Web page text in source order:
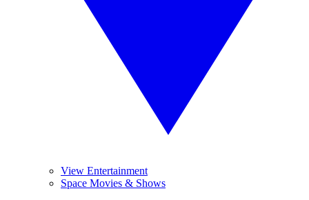
View Entertainment
Space Movies & Shows